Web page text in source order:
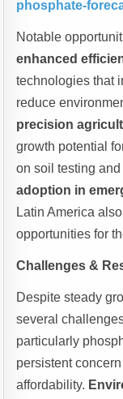
phosphate-
Notable
enhanced
technologies that
reduce
precision
growth potential
on soil testing
adoption in
Latin America
opportunities for
Challenges &
Despite steady
several
particularly
persistent
affordability.